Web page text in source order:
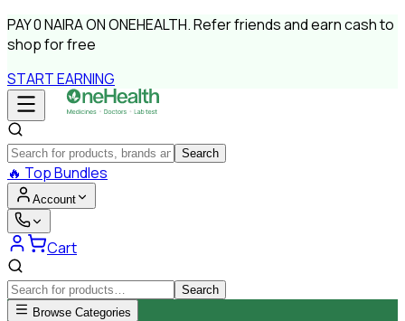
PAY0 NAIRAON ONEHEALTH.Refer friends and earn cash to
shop for free
START EARNING
Search
🔥 Top Bundles
Account
Cart
Search
Browse Categories